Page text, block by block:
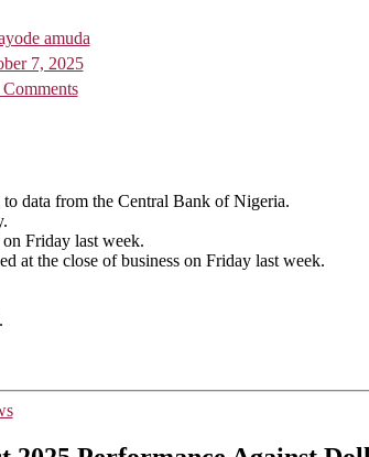
amuda
7, 2025
on
Naira
Across
Black
Markets
data from the Central Bank of Nigeria.
Friday last week.
at the close of business on Friday last week.